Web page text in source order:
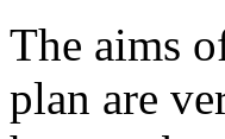
The aims
plan are